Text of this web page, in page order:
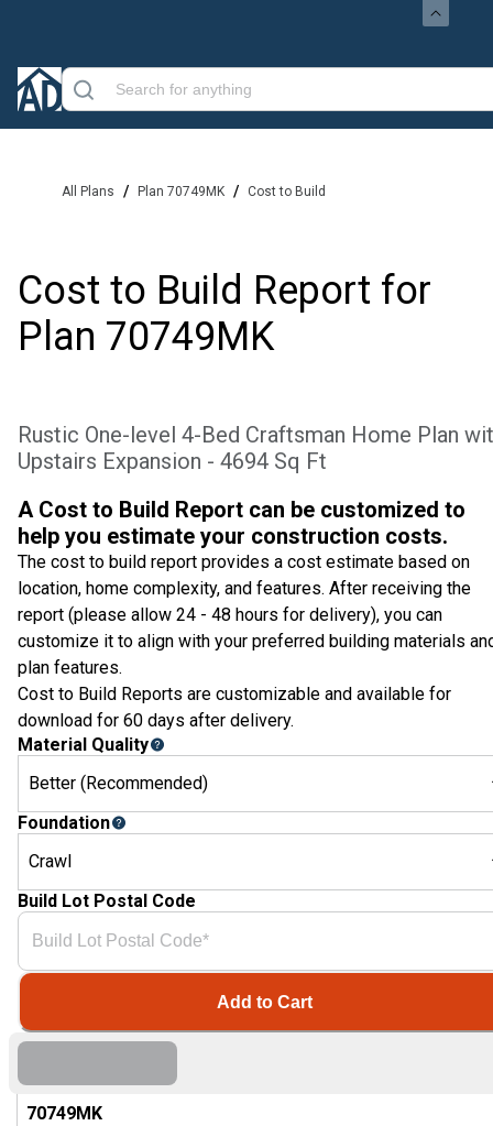
All Plans / Plan 70749MK / Cost to Build
Cost to Build Report for
Plan 70749MK
Rustic One-level 4-Bed Craftsman Home Plan
Upstairs Expansion - 4694 Sq Ft
70749MK
A Cost to Build Report can be customized to
help you estimate your construction costs.
The cost to build report provides a cost estimate based on
location, home complexity, and features. After receiving the
report (please allow 24 - 48 hours for delivery), you can
customize it to align with your preferred building materials
plan features.
Cost to Build Reports are customizable and available for
download for 60 days after delivery.
Material Quality
Better (Recommended)
Foundation
Crawl
Build Lot Postal Code
Add to Cart